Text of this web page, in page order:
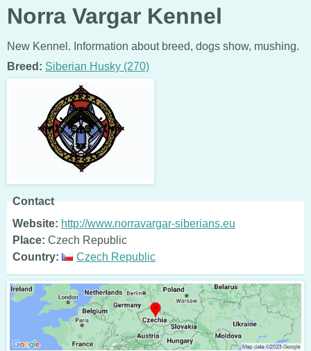
Norra Vargar Kennel
New Kennel. Information about breed, dogs show, mushing.
Breed: Siberian Husky (270)
Contact
Website: http://www.norravargar-siberians.eu
Place: Czech Republic
Country:
Czech Republic